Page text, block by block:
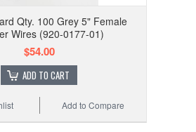
Qty. 100 Grey 5" Female
Wires (920-0177-01)
$54.00
ADD TO CART
Add to Compare